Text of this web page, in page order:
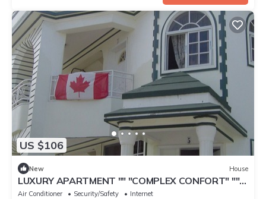
US $106
New House
LUXURY APARTMENT "" "COMPLEX CONFORT" ""
"- 3
Air Conditioner Security/Safety
Internet